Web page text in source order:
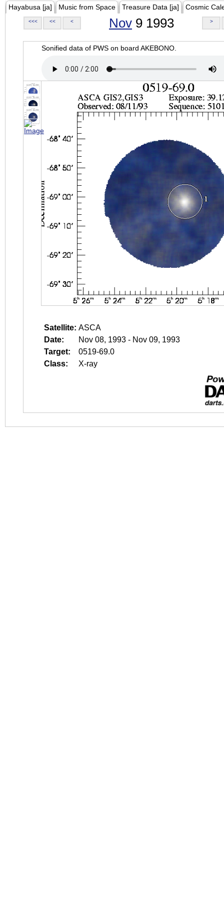
Hayabusa [ja] Music from Space Treasure Data [ja] Cosmic
<<< << < Nov 9 1993 >
Sonified data of PWS on board AKEBONO.
Satellite: ASCA
Date:
Nov 08, 1993 - Nov 09, 1993
Target:
0519-69.0
Class:
X-ray